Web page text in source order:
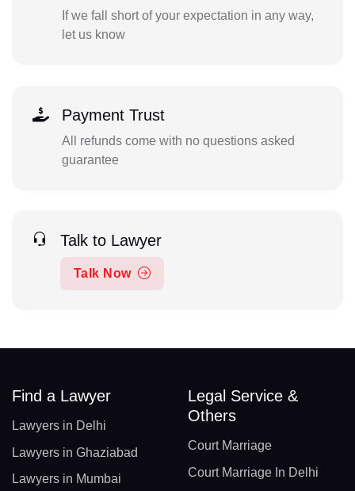
If we fall short of your expectation in any way,
let us know
Payment Trust
All refunds come with no questions asked
guarantee
Talk to Lawyer
Talk Now
Find a Lawyer
Lawyers in Delhi
Lawyers in Ghaziabad
Lawyers in Mumbai
Legal Service &
Others
Court Marriage
Court Marriage In Delhi